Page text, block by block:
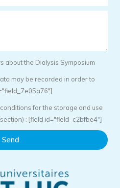
about the Dialysis Symposium
may be recorded in order to
for the storage and use
: [field id="field_c2bfbe4"]
Send